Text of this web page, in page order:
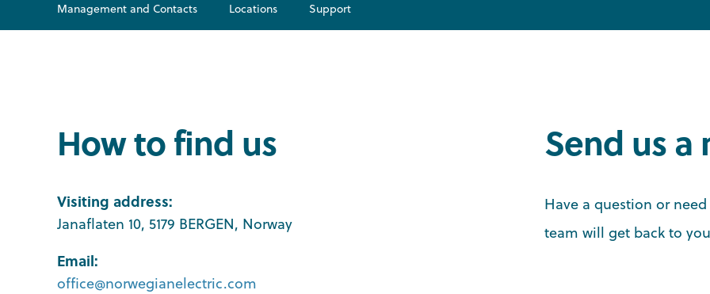
Management and Contacts Locations Support
How to find us
Visiting address:
Janaflaten 10, 5179 BERGEN, Norway
Email:
office@norwegianelectric.com
Send us a
Have a question or
team will get back to